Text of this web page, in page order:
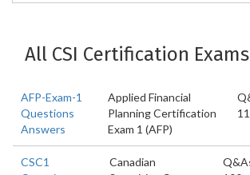
All CSI Certification Exams
AFP-Exam-1
Questions
Answers
Applied Financial
Planning Certification
Exam 1 (AFP)
CSC1
Canadian